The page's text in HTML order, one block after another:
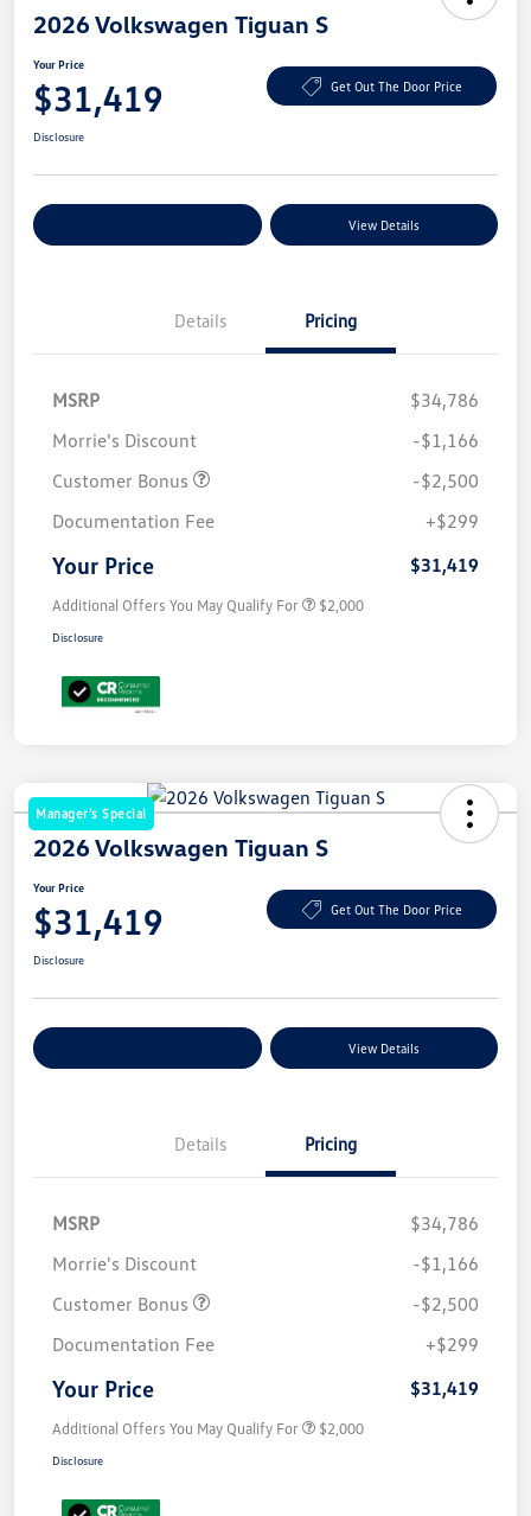
2026 Volkswagen Tiguan S
Your Price
$31,419 Get Out The Door Price
Disclosure
View Details
Details Pricing
MSRP
$34,786
Morrie's Discount
-$1,166
Customer Bonus
-$2,500
Documentation Fee
+$299
Your Price $31,419
Additional Offers You May Qualify For $2,000
Disclosure
Manager's Special
2026 Volkswagen Tiguan S
Your Price
$31,419 Get Out The Door Price
Disclosure
View Details
Details Pricing
MSRP
$34,786
Morrie's Discount
-$1,166
Customer Bonus
-$2,500
Documentation Fee
+$299
Your Price $31,419
Additional Offers You May Qualify For $2,000
Disclosure